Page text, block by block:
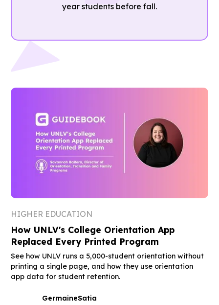
year students before fall.
HIGHER EDUCATION
How UNLV's College Orientation App
Replaced Every Printed Program
See how UNLV runs a 5,000-student orientation without
printing a single page, and how they use orientation
app data for student retention.
GermaineSatia